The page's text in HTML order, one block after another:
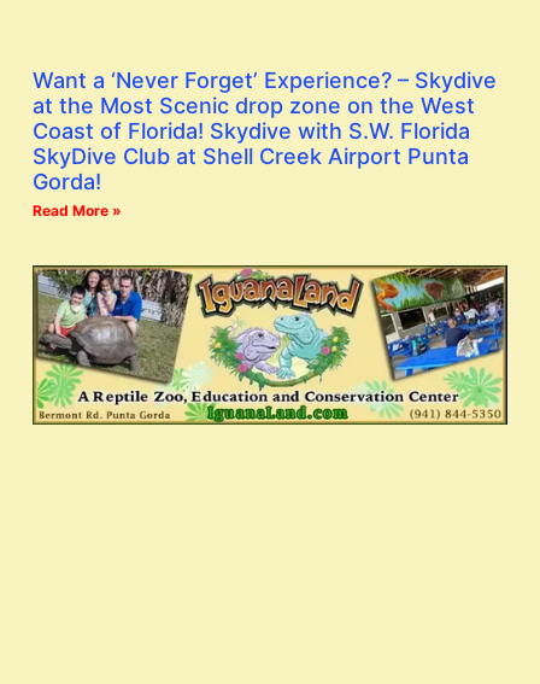
Want a ‘Never Forget’ Experience? – Skydive
at the Most Scenic drop zone on the West
Coast of Florida! Skydive with S.W. Florida
SkyDive Club at Shell Creek Airport Punta
Gorda!
Read More »